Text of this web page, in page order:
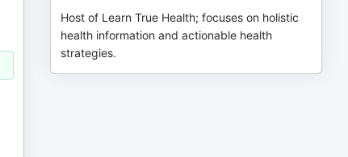
Host of Learn True Health; focuses on holistic
health information and actionable health
strategies.